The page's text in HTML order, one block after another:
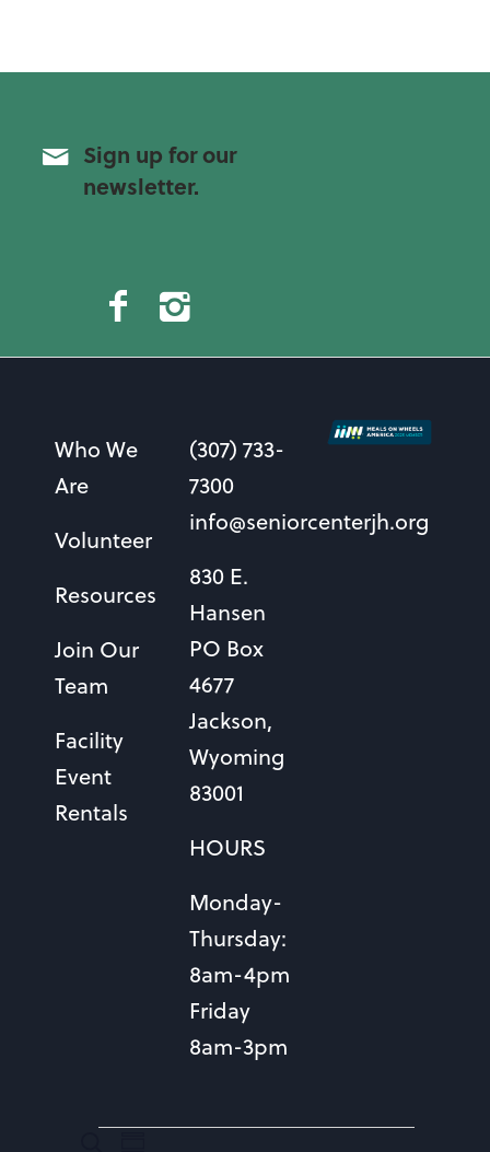
Sign up for our
newsletter.
Who We
Are
Volunteer
Resources
Join Our
Team
Facility
Event
Rentals
(307) 733-
7300
info@seniorcenterjh.org
830 E.
Hansen
PO Box
4677
Jackson,
Wyoming
83001
HOURS
Monday-
Thursday:
8am-4pm
Friday
8am-3pm
EVENTS
Event